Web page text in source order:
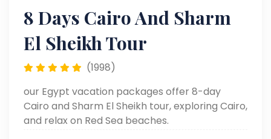
8 Days Cairo And Sharm
El Sheikh Tour
(1998)
our Egypt vacation packages offer 8-day
Cairo and Sharm El Sheikh tour, exploring Cairo,
and relax on Red Sea beaches.